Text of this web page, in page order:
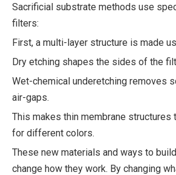
Sacrificial substrate methods use
filters:
First, a multi-layer structure is made
Dry etching shapes the sides of the
Wet-chemical underetching removes
air-gaps.
This makes thin membrane structures
for different colors.
These new materials and ways to
change how they work. By changing